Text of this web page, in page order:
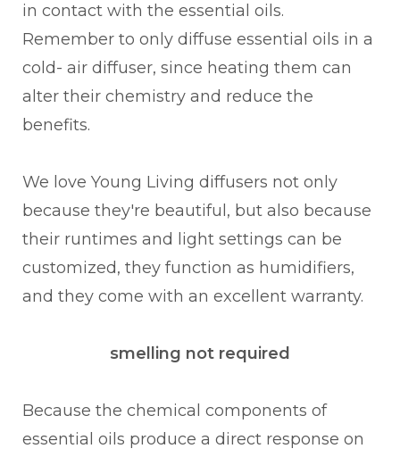
in contact with the essential oils.
Remember to only diffuse essential oils in a
cold- air diffuser, since heating them can
alter their chemistry and reduce the
benefits.
We love Young Living diffusers not only
because they're beautiful, but also because
their runtimes and light settings can be
customized, they function as humidifiers,
and they come with an excellent warranty.
smelling not required
Because the chemical components of
essential oils produce a direct response on